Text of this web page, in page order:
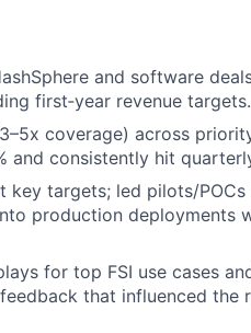
and software
first‑year revenue targets.
coverage) across
and consistently hit
key targets; led pilots/
production deployments
for top FSI use cases
that influenced the